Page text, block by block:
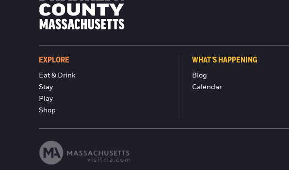
EXPLORE
Eat & Drink
Stay
Play
Shop
WHAT'S HAPPENING
Blog
Calendar